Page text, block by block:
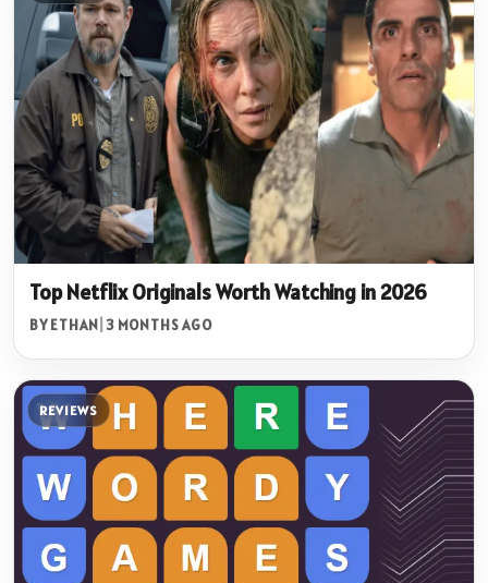
Top Netflix Originals Worth Watching in 2026
BY ETHAN 3 MONTHS AGO
REVIEWS